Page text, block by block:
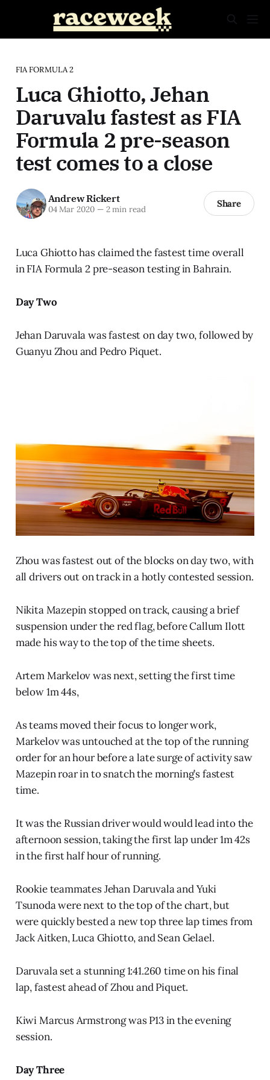
FIA FORMULA 2
Luca Ghiotto, Jehan
Daruvalu fastest as FIA
Formula 2 pre-season
test comes to a close
Andrew Rickert
04 Mar 2020 —2 min read Share
Luca Ghiotto has claimed the fastest time overall
in FIA Formula 2 pre-season testing in Bahrain.
Day Two
Jehan Daruvala was fastest on day two, followed by
Guanyu Zhou and Pedro Piquet.
Zhou was fastest out of the blocks on day two, with
all drivers out on track in a hotly contested session.
Nikita Mazepin stopped on track, causing a brief
suspension under the red flag, before Callum Ilott
made his way to the top of the time sheets.
Artem Markelov was next, setting the first time
below 1m 44s,
As teams moved their focus to longer work,
Markelov was untouched at the top of the running
order for an hour before a late surge of activity saw
Mazepin roar in to snatch the morning’s fastest
time.
It was the Russian driver would would lead into the
afternoon session, taking the first lap under 1m 42s
in the first half hour of running.
Rookie teammates Jehan Daruvala and Yuki
Tsunoda were next to the top of the chart, but
were quickly bested a new top three lap times from
Jack Aitken, Luca Ghiotto, and Sean Gelael.
Daruvala set a stunning 1:41.260 time on his final
lap, fastest ahead of Zhou and Piquet.
Kiwi Marcus Armstrong was P13 in the evening
session.
Day Three